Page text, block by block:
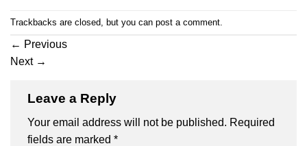
Trackbacks are closed, but you can post a comment
← Previous
Next →
Leave a Reply
Your email address will not be published. Required
fields are marked *